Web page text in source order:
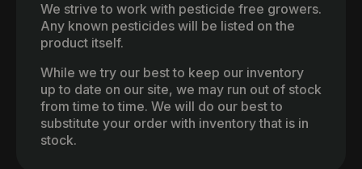
We strive to work with pesticide free growers.
Any known pesticides will be listed on the
product itself.
While we try our best to keep our inventory
up to date on our site, we may run out of stock
from time to time. We will do our best to
substitute your order with inventory that is in
stock.